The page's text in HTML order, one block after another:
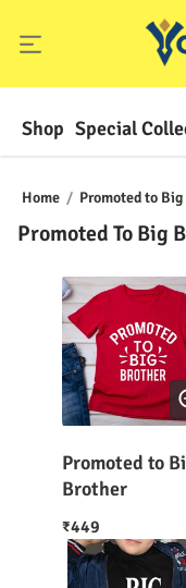
Shop Special
Home / Promoted to
Promoted To Big
Promoted to
Brother
₹449